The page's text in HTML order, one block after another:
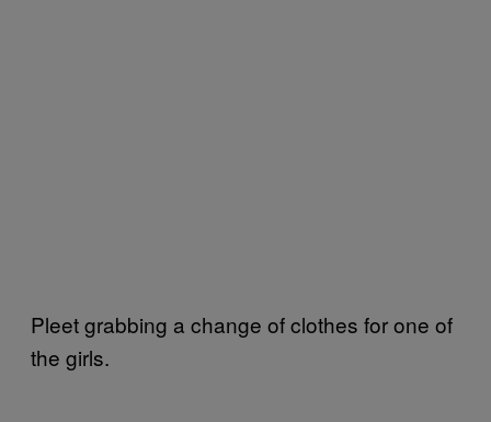
Pleet grabbing a change of clothes for one of
the girls.